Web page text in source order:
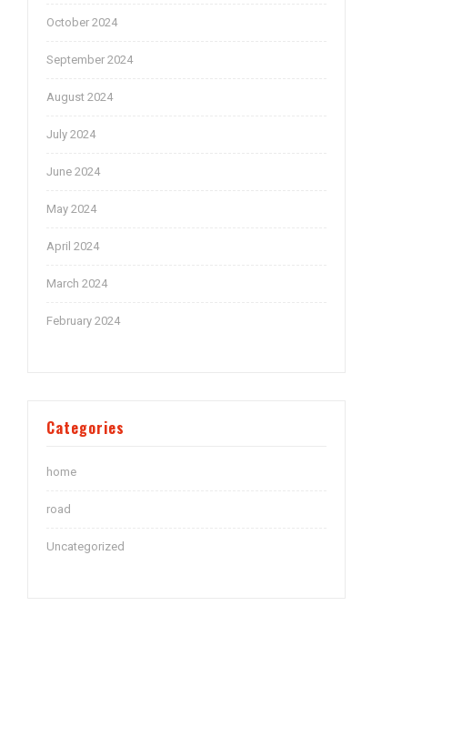
October 2024
September 2024
August 2024
July 2024
June 2024
May 2024
April 2024
March 2024
February 2024
Categories
home
road
Uncategorized